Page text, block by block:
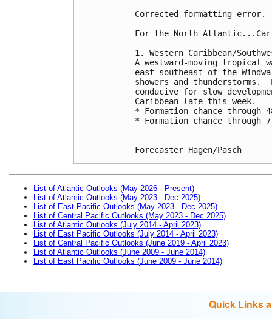
Corrected formatting error.
For the North
1. Western Caribbean/
A westward-moving tropical
east-southeast of the
showers and
conducive for slow
Caribbean late this week.
* Formation chance
* Formation chance
Forecaster Hagen/Pasch
List of Atlantic Outlooks (May 2026 - Present)
List of Atlantic Outlooks (May 2023 - Dec 2025)
List of East Pacific Outlooks (May 2023 - Dec 2025)
List of Central Pacific Outlooks (May 2023 - Dec 2025)
List of Atlantic Outlooks (July 2014 - April 2023)
List of East Pacific Outlooks (July 2014 - April 2023)
List of Central Pacific Outlooks (June 2019 - April 2023)
List of Atlantic Outlooks (June 2009 - June 2014)
List of East Pacific Outlooks (June 2009 - June 2014)
Quick Links